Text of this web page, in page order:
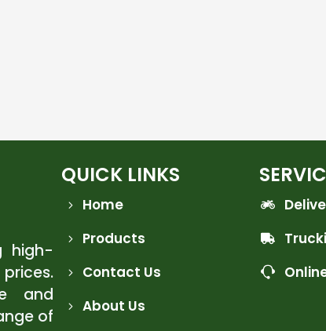
high-
and
of
QUICK LINKS
Home
Products
Contact Us
About Us